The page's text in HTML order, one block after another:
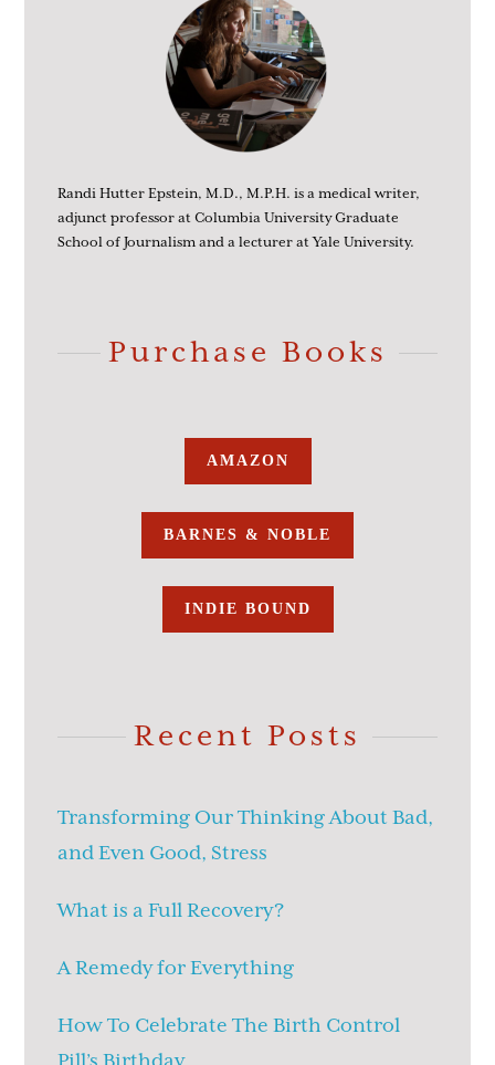
Randi Hutter Epstein, M.D., M.P.H. is a medical writer,
adjunct professor at Columbia University Graduate
School of Journalism and a lecturer at Yale University.
Purchase Books
AMAZON
BARNES & NOBLE
INDIE BOUND
Recent Posts
Transforming Our Thinking About Bad,
and Even Good, Stress
What is a Full Recovery?
A Remedy for Everything
How To Celebrate The Birth Control